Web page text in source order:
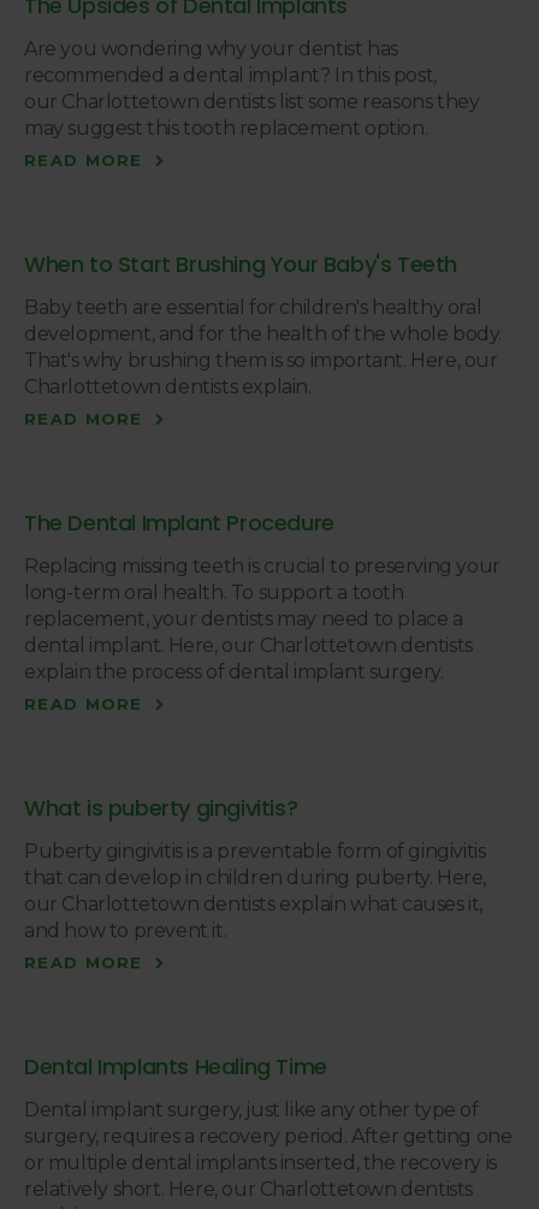
Are you wondering why your dentist has
recommended a dental implant? In this post,
our Charlottetown dentists list some reasons they
may suggest this tooth replacement option.
READ MORE
When to Start Brushing Your Baby's Teeth
Baby teeth are essential for children's healthy oral
development, and for the health of the whole body.
That's why brushing them is so important. Here, our
Charlottetown dentists explain.
READ MORE
The Dental Implant Procedure
Replacing missing teeth is crucial to preserving your
long-term oral health. To support a tooth
replacement, your dentists may need to place a
dental implant. Here, our Charlottetown dentists
explain the process of dental implant surgery.
READ MORE
What is puberty gingivitis?
Puberty gingivitis is a preventable form of gingivitis
that can develop in children during puberty. Here,
our Charlottetown dentists explain what causes it,
and how to prevent it.
READ MORE
Dental Implants Healing Time
Dental implant surgery, just like any other type of
surgery, requires a recovery period. After getting one
or multiple dental implants inserted, the recovery is
relatively short. Here, our Charlottetown dentists